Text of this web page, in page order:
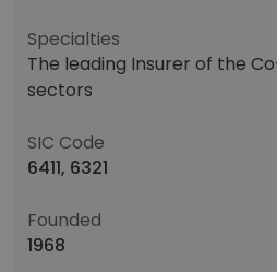
Specialties
The leading Insurer of the
sectors
SIC Code
6411, 6321
Founded
1968